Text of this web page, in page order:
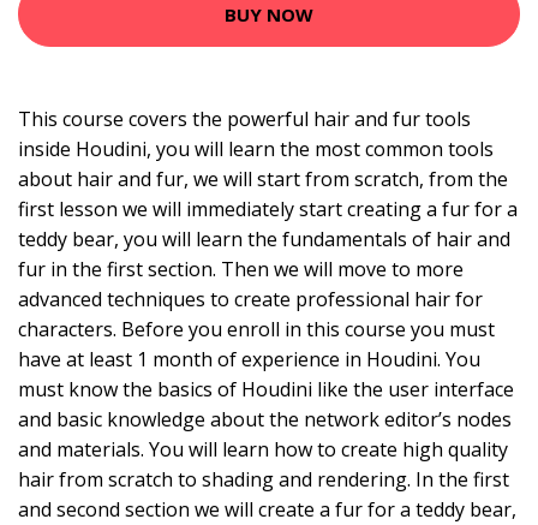
BUY NOW
This course covers the powerful hair and fur tools
inside Houdini, you will learn the most common tools
about hair and fur, we will start from scratch, from the
first lesson we will immediately start creating a fur for a
teddy bear, you will learn the fundamentals of hair and
fur in the first section. Then we will move to more
advanced techniques to create professional hair for
characters. Before you enroll in this course you must
have at least 1 month of experience in Houdini. You
must know the basics of Houdini like the user interface
and basic knowledge about the network editor’s nodes
and materials. You will learn how to create high quality
hair from scratch to shading and rendering. In the first
and second section we will create a fur for a teddy bear,